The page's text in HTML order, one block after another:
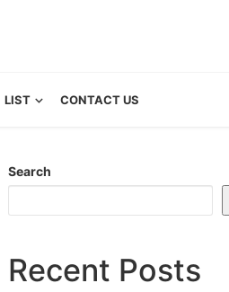
LIST CONTACT US
Search
Recent Posts